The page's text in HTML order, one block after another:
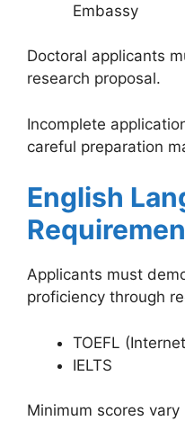
Embassy
Doctoral applicants
research proposal.
Incomplete
careful preparation
English
Applicants must
proficiency through
TOEFL
IELTS
Minimum scores